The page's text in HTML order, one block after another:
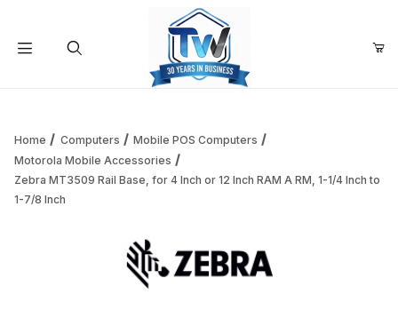
Add items to get started
Home Computers
Mobile POS Computers
Motorola Mobile Accessories
Zebra MT3509 Rail Base, for 4 Inch or 12 Inch RAM A RM, 1-1/4 Inch to
1-7/8 Inch